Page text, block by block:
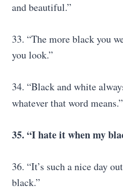
and beautiful.”
33. “The more black you
you look.”
34. “Black and white
whatever that word
35. “I hate it when my
36. “It’s such a nice day
black.”